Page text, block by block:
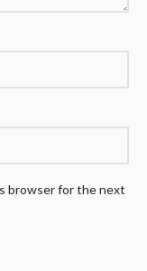
browser for the next